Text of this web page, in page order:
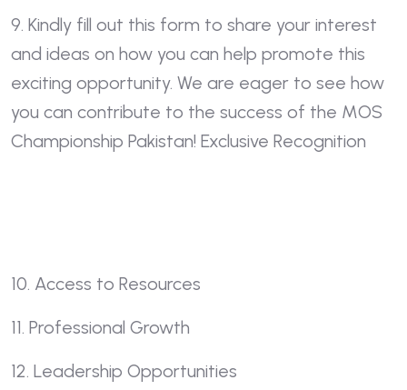
9. Kindly fill out this form to share your interest
and ideas on how you can help promote this
exciting opportunity. We are eager to see how
you can contribute to the success of the MOS
Championship Pakistan! Exclusive Recognition
10. Access to Resources
11. Professional Growth
12. Leadership Opportunities